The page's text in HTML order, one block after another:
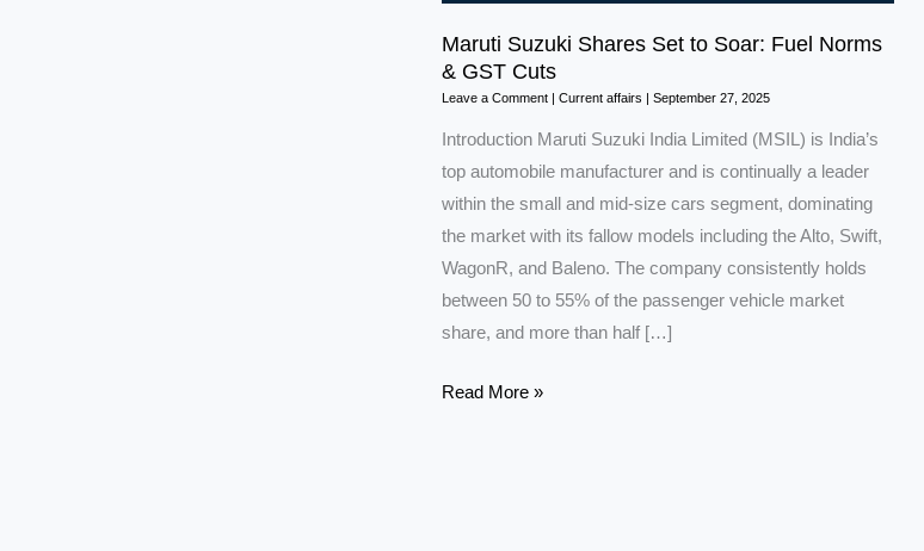
Maruti Suzuki Shares Set to Soar: Fuel Norms
& GST Cuts
Leave a Comment Current affairs September 27, 2025
Introduction Maruti Suzuki India Limited (MSIL) is India’s
top automobile manufacturer and is continually a leader
within the small and mid-size cars segment, dominating
the market with its fallow models including the Alto, Swift,
WagonR, and Baleno. The company consistently holds
between 50 to 55% of the passenger vehicle market
share, and more than half […]
Maruti
Read More »